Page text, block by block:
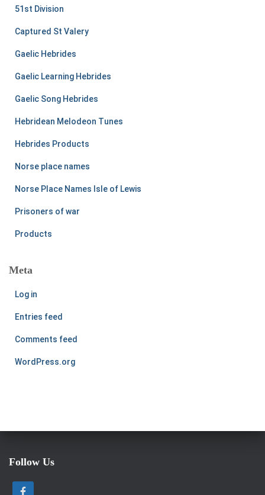
51st Division
Captured St Valery
Gaelic Hebrides
Gaelic Learning Hebrides
Gaelic Song Hebrides
Hebridean Melodeon Tunes
Hebrides Products
Norse place names
Norse Place Names Isle of Lewis
Prisoners of war
Products
Meta
Log in
Entries feed
Comments feed
WordPress.org
Follow Us